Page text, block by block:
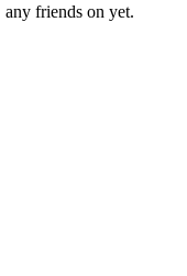
any friends on yet.